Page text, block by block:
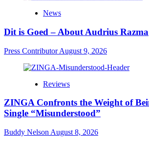
News
Dit is Goed – About Audrius Razma
Press ContributorAugust 9, 2026
Reviews
ZINGA Confronts the Weight of
Single “Misunderstood”
Buddy Nelson August 8, 2026